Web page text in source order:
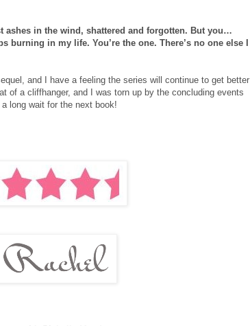
ashes in the wind, shattered and forgotten. But you…
burning in my life. You’re the one. There’s no one else I
and I have a feeling the series will continue to get better
of a cliffhanger, and I was torn up by the concluding events
long wait for the next book!